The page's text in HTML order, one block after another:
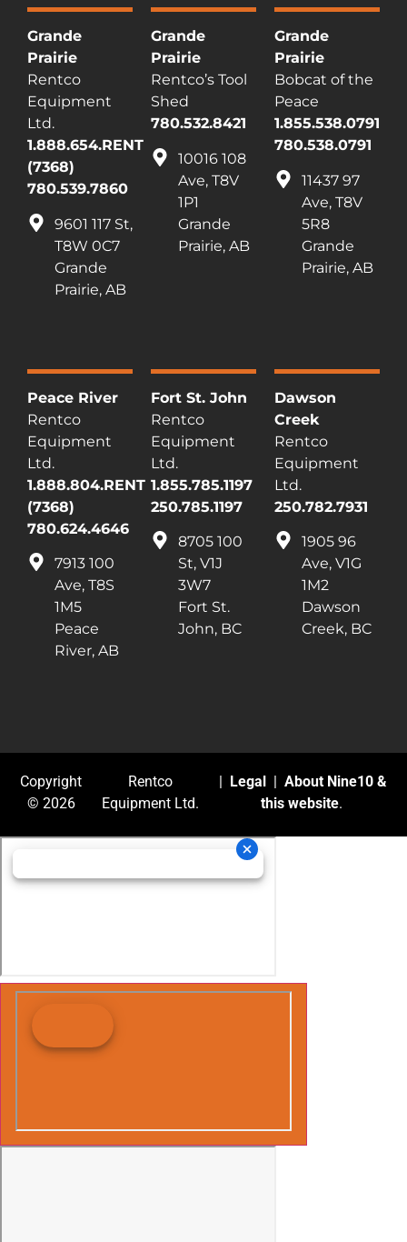
Grande
Prairie
Rentco
Equipment
Ltd.
1.888.654.RENT
(7368)
780.539.7860
9601 117 St,
T8W 0C7
Grande
Prairie, AB
Grande
Prairie
Rentco’s Tool
Shed
780.532.8421
10016 108
Ave, T8V
1P1
Grande
Prairie, AB
Grande
Prairie
Bobcat of the
Peace
1.855.538.0791
780.538.0791
11437 97
Ave, T8V
5R8
Grande
Prairie, AB
Peace River
Rentco
Equipment
Ltd.
1.888.804.RENT
(7368)
780.624.4646
7913 100
Ave, T8S
1M5
Peace
River, AB
Fort St. John
Rentco
Equipment
Ltd.
1.855.785.1197
250.785.1197
8705 100
St, V1J
3W7
Fort St.
John, BC
Dawson
Creek
Rentco
Equipment
Ltd.
250.782.7931
1905 96
Ave, V1G
1M2
Dawson
Creek, BC
Copyright
© 2026
Rentco
Equipment Ltd.
| Legal |About Nine10 &
this website.